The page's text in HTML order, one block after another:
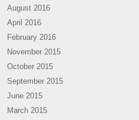
August 2016
April 2016
February 2016
November 2015
October 2015
September 2015
June 2015
March 2015